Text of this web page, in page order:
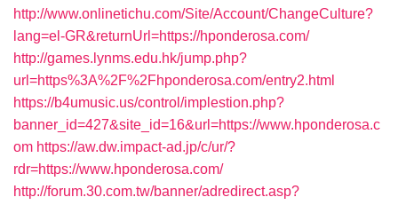
http://www.onlinetichu.com/Site/Account/ChangeCulture?
lang=el-GR&returnUrl=https://hponderosa.com/
http://games.lynms.edu.hk/jump.php?
url=https%3A%2F%2Fhponderosa.com/entry2.html
https://b4umusic.us/control/implestion.php?
banner_id=427&site_id=16&url=https://www.hponderosa.c
om https://aw.dw.impact-ad.jp/c/ur/?
rdr=https://www.hponderosa.com/
http://forum.30.com.tw/banner/adredirect.asp?